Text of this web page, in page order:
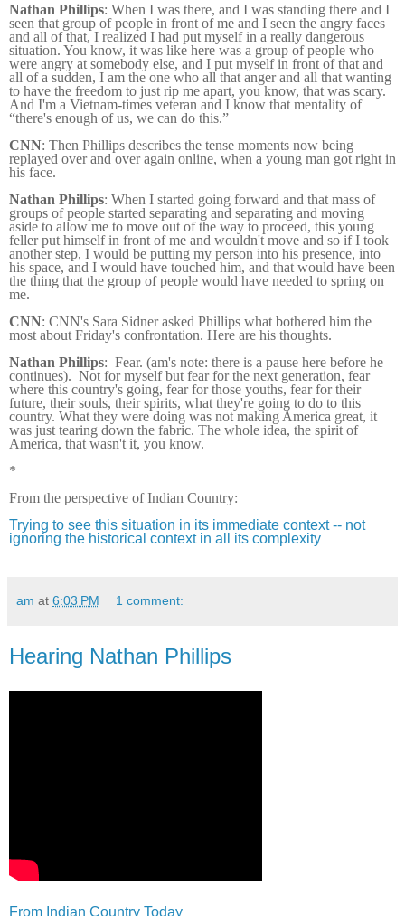
Nathan Phillips: When I was there, and I was standing there and I
seen that group of people in front of me and I seen the angry faces
and all of that, I realized I had put myself in a really dangerous
situation. You know, it was like here was a group of people who
were angry at somebody else, and I put myself in front of that and
all of a sudden, I am the one who all that anger and all that wanting
to have the freedom to just rip me apart, you know, that was scary.
And I'm a Vietnam-times veteran and I know that mentality of
“there's enough of us, we can do this.”
CNN: Then Phillips describes the tense moments now being
replayed over and over again online, when a young man got right in
his face.
Nathan Phillips: When I started going forward and that mass of
groups of people started separating and separating and moving
aside to allow me to move out of the way to proceed, this young
feller put himself in front of me and wouldn't move and so if I took
another step, I would be putting my person into his presence, into
his space, and I would have touched him, and that would have been
the thing that the group of people would have needed to spring on
me.
CNN: CNN's Sara Sidner asked Phillips what bothered him the
most about Friday's confrontation. Here are his thoughts.
Nathan Phillips: Fear. (am's note: there is a pause here before he
continues). Not for myself but fear for the next generation, fear
where this country's going, fear for those youths, fear for their
future, their souls, their spirits, what they're going to do to this
country. What they were doing was not making America great, it
was just tearing down the fabric. The whole idea, the spirit of
America, that wasn't it, you know.
*
From the perspective of Indian Country:
Trying to see this situation in its immediate context -- not
ignoring the historical context in all its complexity
am at 6:03 PM 1 comment:
Hearing Nathan Phillips
From Indian Country Today